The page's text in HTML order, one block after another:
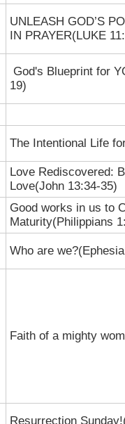
UNLEASH GOD’S
IN PRAYER(LUKE
God's Blueprint for
19)
The Intentional Life
Love Rediscovered:
Love(John 13:34-35)
Good works in us to
Maturity(Philippians
Who are we?(
Faith of a mighty
Resurrection